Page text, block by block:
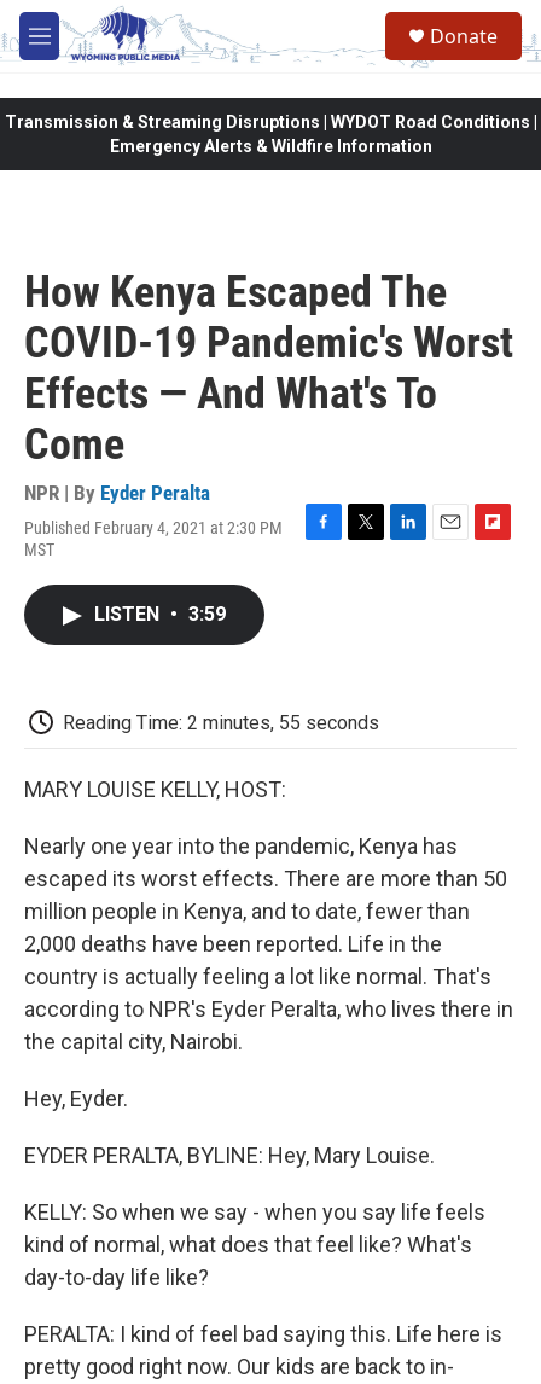
Skip to main content
M
e
Donate
Transmission & Streaming Disruptions | WYDOT Road Conditions |
Emergency Alerts & Wildfire Information
How Kenya Escaped The
COVID-19 Pandemic's Worst
Effects — And What's To
Come
NPR | By Eyder Peralta
Published February 4, 2021 at 2:30 PM
MST
F
T
L
E
F
LISTEN • 3:59
Reading Time: 2 minutes, 55 seconds
MARY LOUISE KELLY, HOST:
Nearly one year into the pandemic, Kenya has
escaped its worst effects. There are more than 50
million people in Kenya, and to date, fewer than
2,000 deaths have been reported. Life in the
country is actually feeling a lot like normal. That's
according to NPR's Eyder Peralta, who lives there in
the capital city, Nairobi.
Hey, Eyder.
EYDER PERALTA, BYLINE: Hey, Mary Louise.
KELLY: So when we say - when you say life feels
kind of normal, what does that feel like? What's
day-to-day life like?
PERALTA: I kind of feel bad saying this. Life here is
pretty good right now. Our kids are back to in-